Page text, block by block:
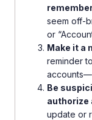
seem off-
or
Make it a
reminder
Be
authorize
update or